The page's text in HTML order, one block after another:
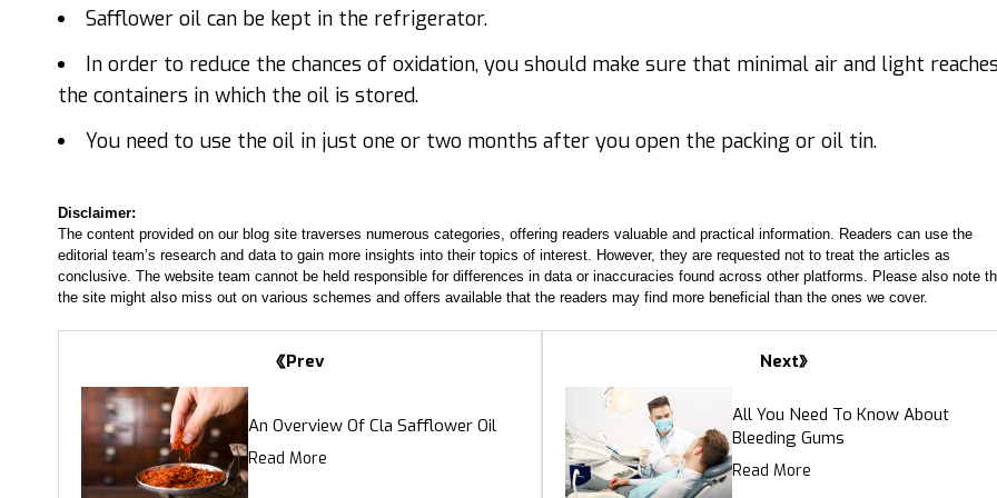
Safflower oil can be kept in the refrigerator.
In order to reduce the chances of oxidation, you should make sure that minimal air and light
the containers in which the oil is stored.
You need to use the oil in just one or two months after you open the packing or oil tin.
Disclaimer:
The content provided on our blog site traverses numerous categories, offering readers valuable and practical information. Readers can use the
editorial team’s research and data to gain more insights into their topics of interest. However, they are requested not to treat the articles as
conclusive. The website team cannot be held responsible for differences in data or inaccuracies found across other platforms. Please also note
the site might also miss out on various schemes and offers available that the readers may find more beneficial than the ones we cover.
Prev
An Overview Of Cla Safflower Oil
Read More
Next
All You Need To Know About
Bleeding Gums
Read More